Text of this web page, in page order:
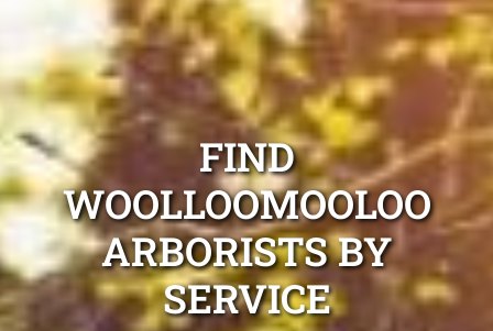
FIND
WOOLLOOMOOLOO
ARBORISTS BY
SERVICE